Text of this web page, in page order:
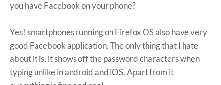
you have Facebook on your phone?
Yes! smartphones running on Firefox OS also have very
good Facebook application. The only thing that I hate
about it is, it shows off the password characters when
typing unlike in android and iOS. Apart from it